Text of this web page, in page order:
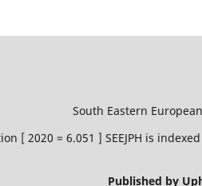
South Eastern
[ 2020 = 6.051 ] SEEJPH is
Published by